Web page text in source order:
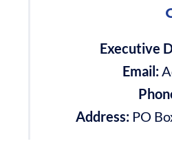
Executive
Email:
Address:PO